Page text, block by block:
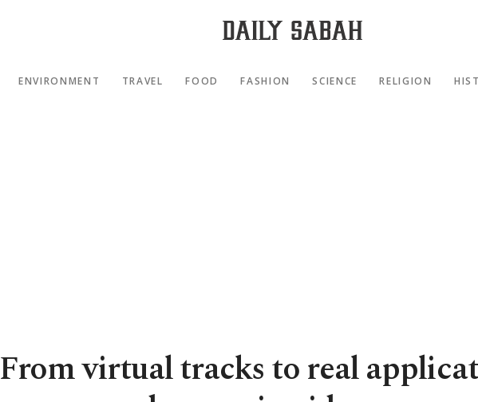
ENVIRONMENT TRAVEL FOOD FASHION SCIENCE RELIGION
From virtual tracks to real